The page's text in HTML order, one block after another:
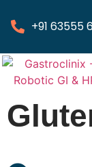
+91 63555